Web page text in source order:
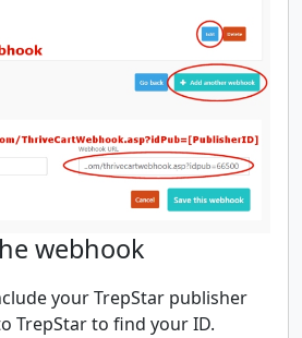
webhook
your TrepStar publisher
TrepStar to find your ID.